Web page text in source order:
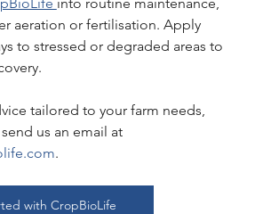
aeration or fertilisation. Apply
to stressed or degraded areas to
tailored to your farm needs,
us an email at
.
with CropBioLife